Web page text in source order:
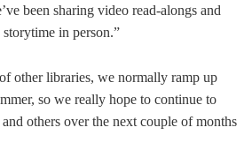
been sharing video read-alongs and
in person.”
other libraries, we normally ramp up
so we really hope to continue to
others over the next couple of months